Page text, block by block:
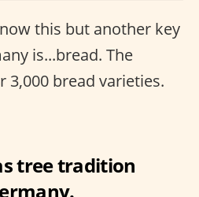
this but another key
is...bread. The
3,000 bread varieties.
tree tradition